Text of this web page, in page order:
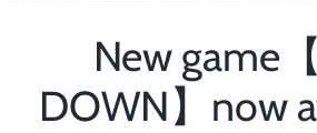
New game
DOWN】now